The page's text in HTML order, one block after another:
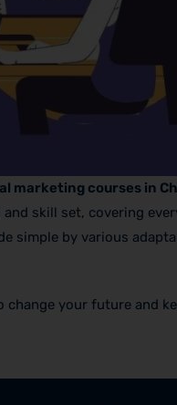
marketing courses in
skill set, covering
simple by various
change your future and